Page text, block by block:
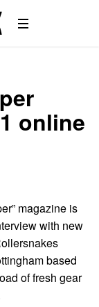
online
magazine is
with new
based
of fresh gear